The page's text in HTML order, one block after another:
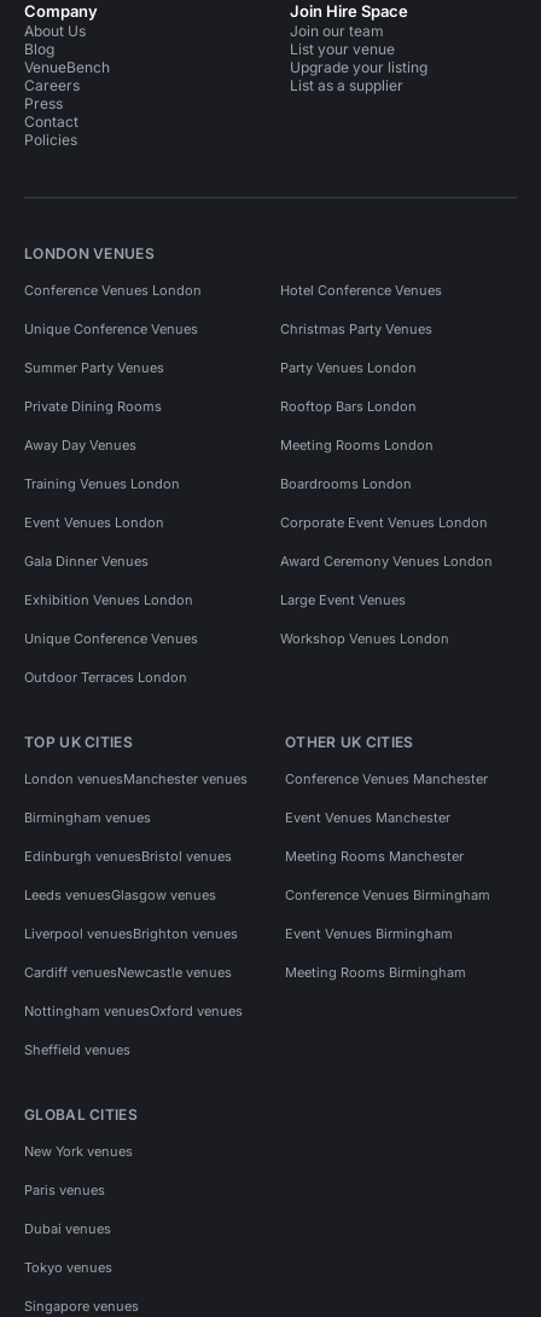
Company
About Us
Blog
VenueBench
Careers
Press
Contact
Policies
Join Hire Space
Join our team
List your venue
Upgrade your listing
List as a supplier
LONDON VENUES
Conference Venues London Hotel Conference Venues
Unique Conference Venues Christmas Party Venues
Summer Party Venues Party Venues London
Private Dining Rooms Rooftop Bars London
Away Day Venues Meeting Rooms London
Training Venues London Boardrooms London
Event Venues London Corporate Event Venues London
Gala Dinner Venues Award Ceremony Venues London
Exhibition Venues London Large Event Venues
Unique Conference Venues Workshop Venues London
Outdoor Terraces London
TOP UK CITIES
London venuesManchester venues
Birmingham venues
Edinburgh venuesBristol venues
Leeds venuesGlasgow venues
Liverpool venuesBrighton venues
Cardiff venuesNewcastle venues
Nottingham venuesOxford venues
Sheffield venues
OTHER UK CITIES
Conference Venues Manchester
Event Venues Manchester
Meeting Rooms Manchester
Conference Venues Birmingham
Event Venues Birmingham
Meeting Rooms Birmingham
GLOBAL CITIES
New York venues
Paris venues
Dubai venues
Tokyo venues
Singapore venues